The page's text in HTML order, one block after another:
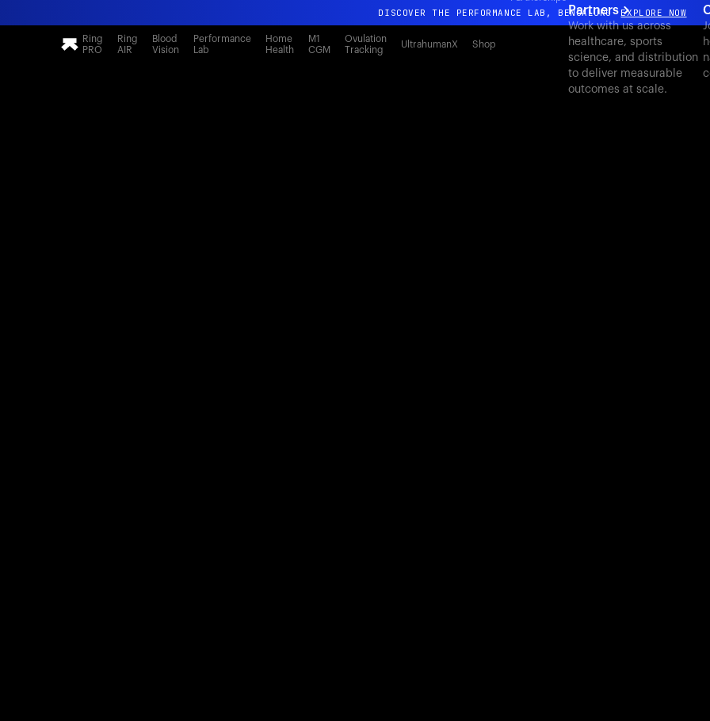
DISCOVER THE PERFORMANCE LAB, BENGALURU EXPLORE NOW
All-new Ultrahuman experience. Coming soon.
DISCOVER THE PERFORMANCE LAB, BENGALURU EXPLORE NOW
Ring
PRO
Ring
AIR
Blood
Vision
Performance
Lab
Home
Health
M1
CGM
Ovulation
Tracking
UltrahumanX Shop
Partners
Work with us across
healthcare, sports
science, and distribution
to deliver measurable
outcomes at scale.